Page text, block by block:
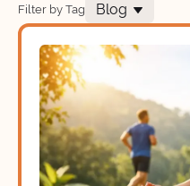
Filter by Tag Blog